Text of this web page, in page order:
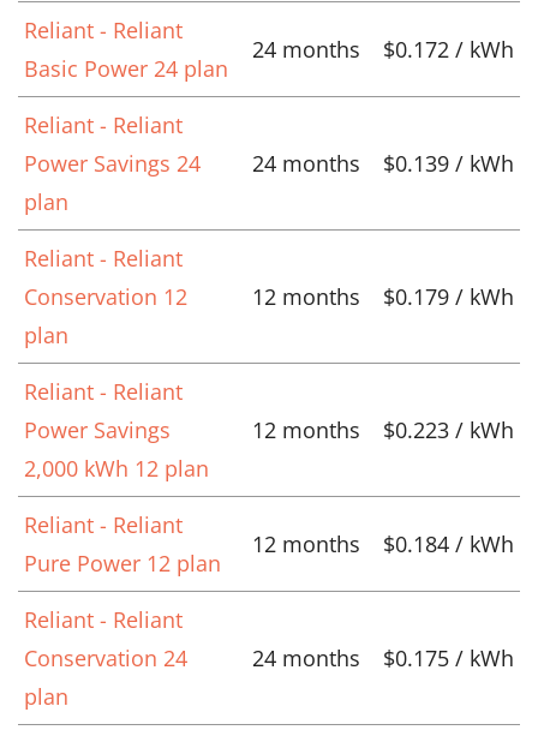
Reliant - Reliant
Basic Power 24 plan
24 months $0.172 / kWh
Reliant - Reliant
Power Savings 24
plan
24 months $0.139 / kWh
Reliant - Reliant
Conservation 12
plan
12 months $0.179 / kWh
Reliant - Reliant
Power Savings
2,000 kWh 12 plan
12 months $0.223 / kWh
Reliant - Reliant
Pure Power 12 plan
12 months $0.184 / kWh
Reliant - Reliant
Conservation 24
plan
24 months $0.175 / kWh